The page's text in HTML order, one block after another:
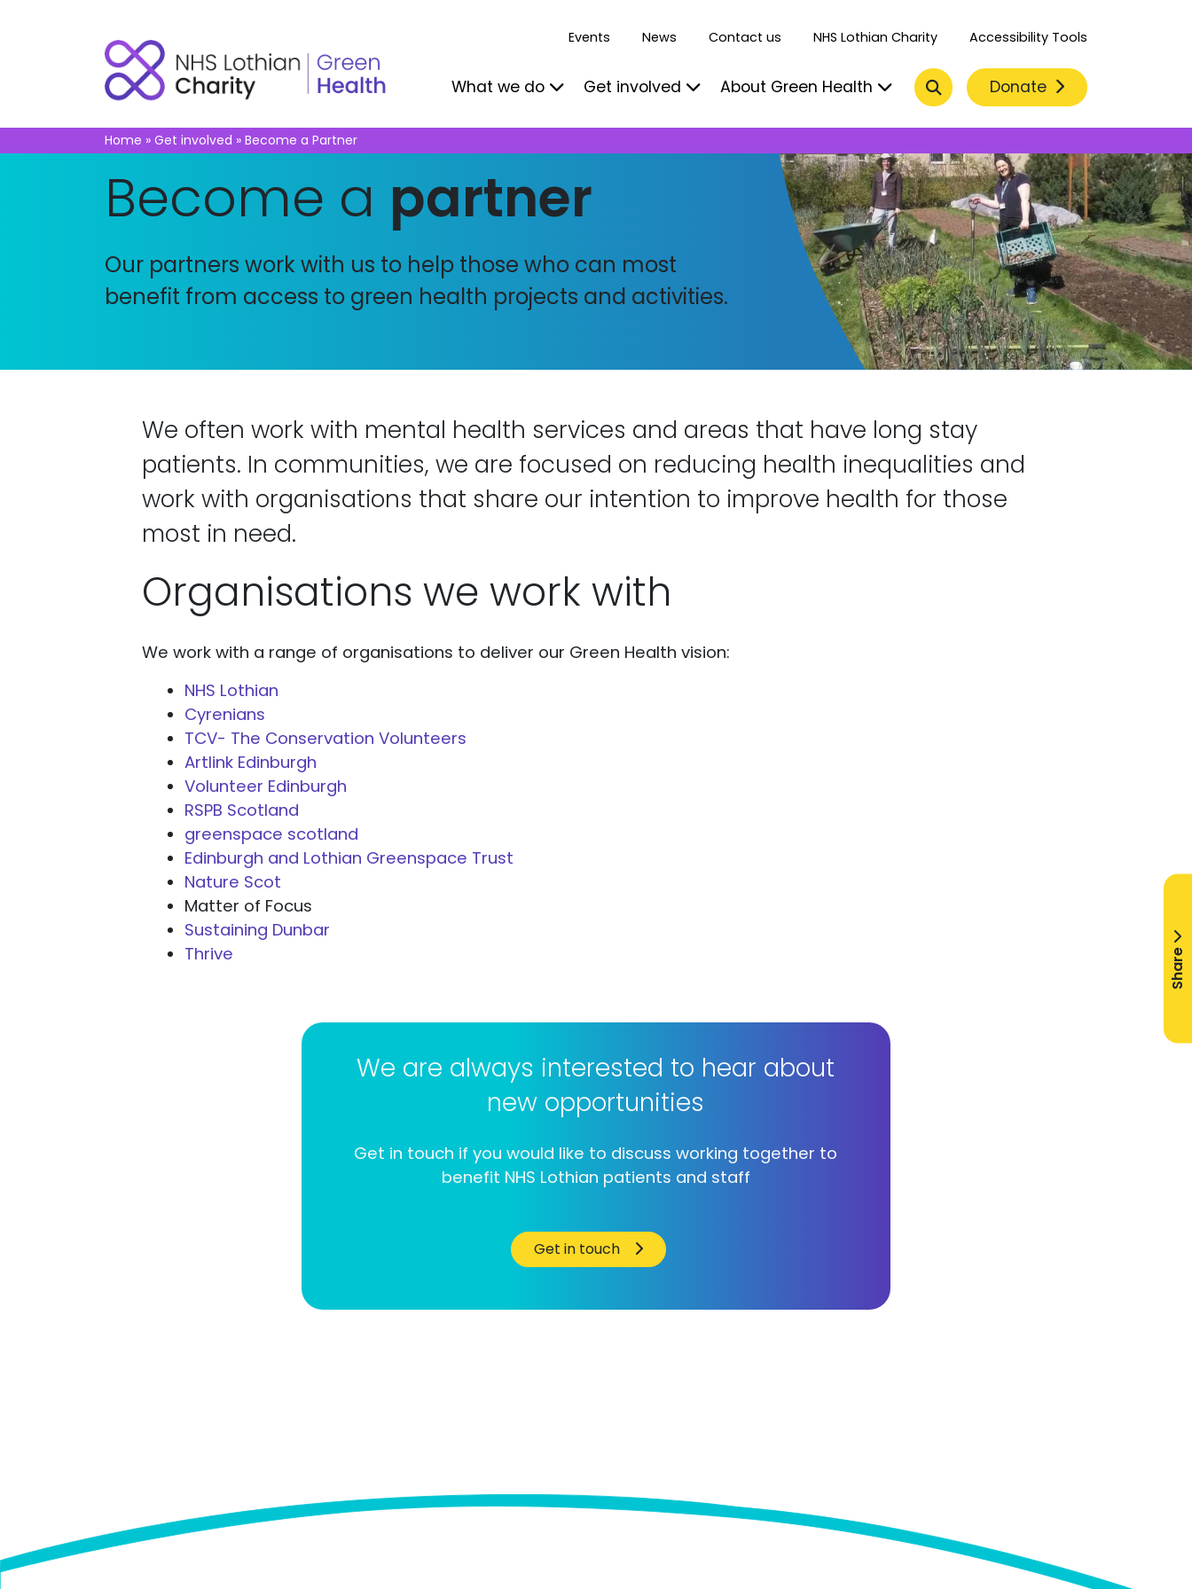
What we do Get involved About Green Health Search Donate
Events News Contact us NHS Lothian Charity Accessibility Tools
Home » Get involved » Become a Partner
Become a partner
Our partners work with us to help those who can most
benefit from access to green health projects and activities.
We often work with mental health services and areas that have long stay
patients. In communities, we are focused on reducing health inequalities and
work with organisations that share our intention to improve health for those
most in need.
Organisations we work with
We work with a range of organisations to deliver our Green Health vision:
NHS Lothian
Cyrenians
TCV- The Conservation Volunteers
Artlink Edinburgh
Volunteer Edinburgh
RSPB Scotland
greenspace scotland
Edinburgh and Lothian Greenspace Trust
Nature Scot
Matter of Focus
Sustaining Dunbar
Thrive
We are always interested to hear about
new opportunities
Get in touch if you would like to discuss working together to
benefit NHS Lothian patients and staff
Get in touch
Share